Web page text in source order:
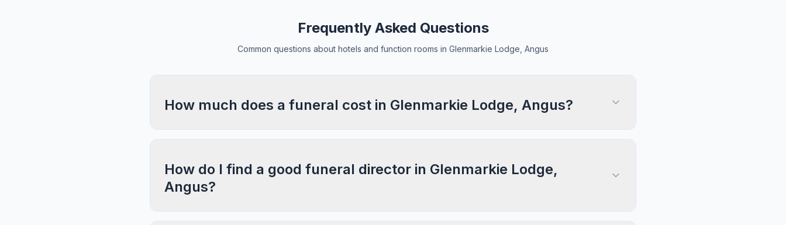
Frequently Asked Questions
Common questions about hotels and function rooms in Glenmarkie Lodge, Angus
How much does a funeral cost in Glenmarkie Lodge, Angus?
How do I find a good funeral director in Glenmarkie Lodge,
Angus?